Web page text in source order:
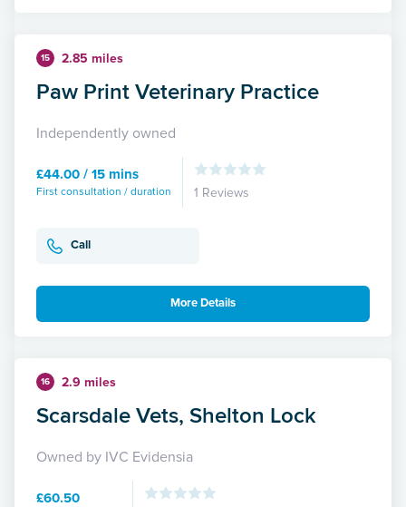
15 2.85 miles
Paw Print Veterinary Practice
Independently owned
£44.00 / 15 mins
First consultation / duration 1 Reviews
Call
More Details
16 2.9 miles
Scarsdale Vets, Shelton Lock
Owned by IVC Evidensia
£60.50